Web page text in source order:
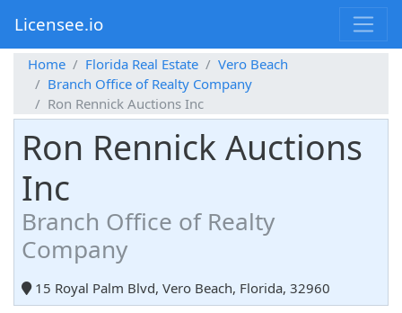
Licensee.io
Home Florida Real Estate
Vero Beach
Branch Office of Realty Company
Ron Rennick Auctions Inc
Ron Rennick Auctions
Inc
Branch Office of Realty
Company
15 Royal Palm Blvd, Vero Beach, Florida, 32960